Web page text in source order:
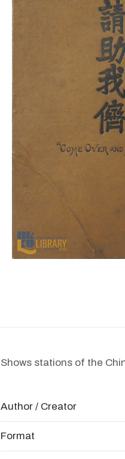
Shows stations of the
Author / Creator
Format